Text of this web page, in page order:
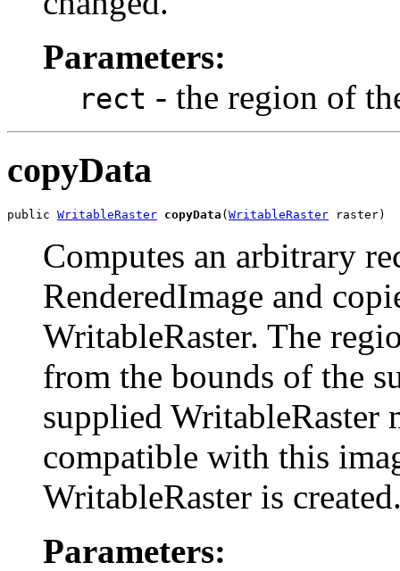
Parameters:
rect - the region of
copyData
public WritableRaster copyData ( WritableRaster raster)
Computes an arbitrary
RenderedImage and
WritableRaster. The
from the bounds of the
supplied WritableRaster
compatible with this
WritableRaster is
Parameters: